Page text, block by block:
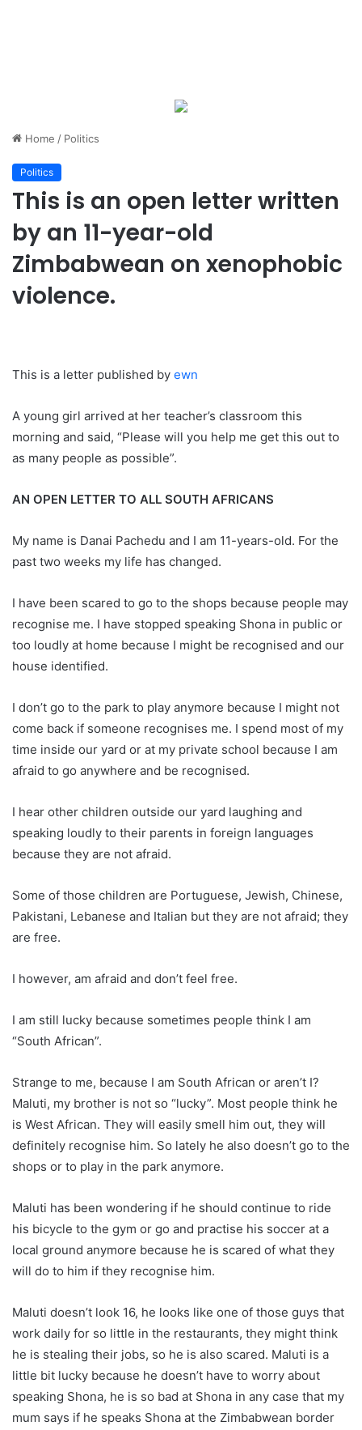
Home / Politics
Politics
This is an open letter written
by an 11-year-old
Zimbabwean on xenophobic
violence.
This is a letter published by ewn
A young girl arrived at her teacher’s classroom this
morning and said, “Please will you help me get this out to
as many people as possible”.
AN OPEN LETTER TO ALL SOUTH AFRICANS
My name is Danai Pachedu and I am 11-years-old. For the
past two weeks my life has changed.
I have been scared to go to the shops because people may
recognise me. I have stopped speaking Shona in public or
too loudly at home because I might be recognised and our
house identified.
I don’t go to the park to play anymore because I might not
come back if someone recognises me. I spend most of my
time inside our yard or at my private school because I am
afraid to go anywhere and be recognised.
I hear other children outside our yard laughing and
speaking loudly to their parents in foreign languages
because they are not afraid.
Some of those children are Portuguese, Jewish, Chinese,
Pakistani, Lebanese and Italian but they are not afraid; they
are free.
I however, am afraid and don’t feel free.
I am still lucky because sometimes people think I am
“South African”.
Strange to me, because I am South African or aren’t I?
Maluti, my brother is not so “lucky”. Most people think he
is West African. They will easily smell him out, they will
definitely recognise him. So lately he also doesn’t go to the
shops or to play in the park anymore.
Maluti has been wondering if he should continue to ride
his bicycle to the gym or go and practise his soccer at a
local ground anymore because he is scared of what they
will do to him if they recognise him.
Maluti doesn’t look 16, he looks like one of those guys that
work daily for so little in the restaurants, they might think
he is stealing their jobs, so he is also scared. Maluti is a
little bit lucky because he doesn’t have to worry about
speaking Shona, he is so bad at Shona in any case that my
mum says if he speaks Shona at the Zimbabwean border